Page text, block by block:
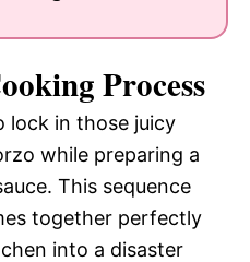
Process
lock in those juicy
while preparing a
This sequence
together perfectly
into a disaster